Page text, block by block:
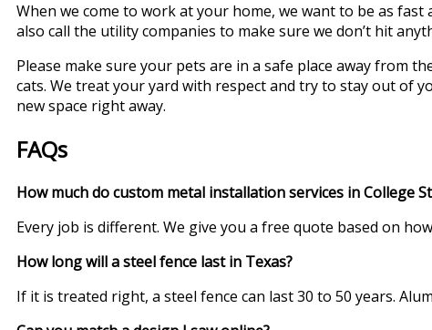
When we come to work at your home, we want to be as
also call the utility companies to make sure we don’t hit
Please make sure your pets are in a safe place away from
cats. We treat your yard with respect and try to stay out of
new space right away.
FAQs
How much do custom metal installation services in College
Every job is different. We give you a free quote based on
How long will a steel fence last in Texas?
If it is treated right, a steel fence can last 30 to 50 years.